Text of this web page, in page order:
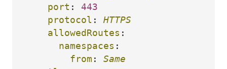
port :
443
protocol :
HTTPS
allowedRoutes :
namespaces :
from :
Same